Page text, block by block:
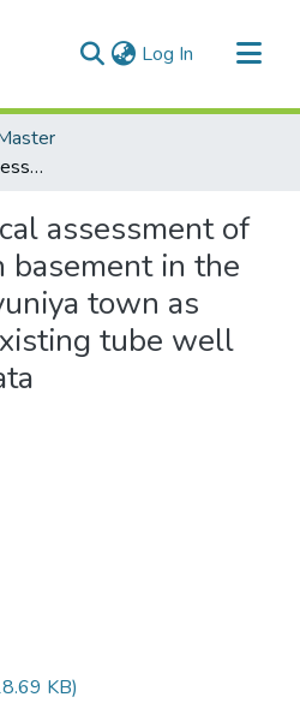
Log In (current)
A Hydrogeological assessment of the precambrian basement in the area around Vavuniya town as revealed from existing tube well and dug well data
assessment of
basement in the
town as
tube well
KB)